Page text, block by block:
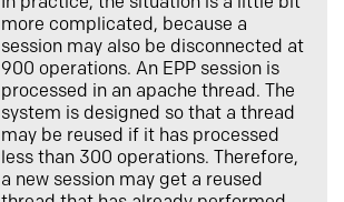
more complicated, because a
session may also be disconnected at
900 operations. An EPP session is
processed in an apache thread. The
system is designed so that a thread
may be reused if it has processed
less than 300 operations. Therefore,
a new session may get a reused